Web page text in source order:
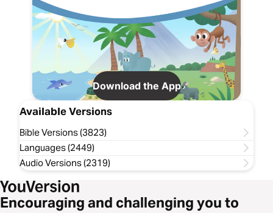
Download the App
Available Versions
Bible Versions (3823)
Languages (2449)
Audio Versions (2319)
Encouraging and challenging you to